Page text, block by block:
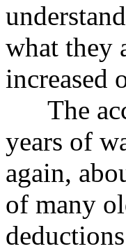
what they
increased
The
years of
again,
of many